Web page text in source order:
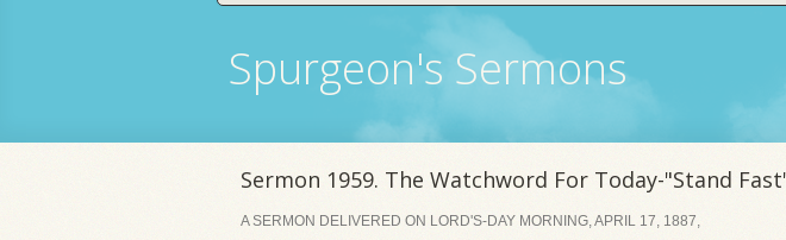
Spurgeon's Sermons
Sermon 1959. The Watchword For Today-"Stand
A SERMON DELIVERED ON LORD'S-DAY MORNING, APRIL 17, 1887,